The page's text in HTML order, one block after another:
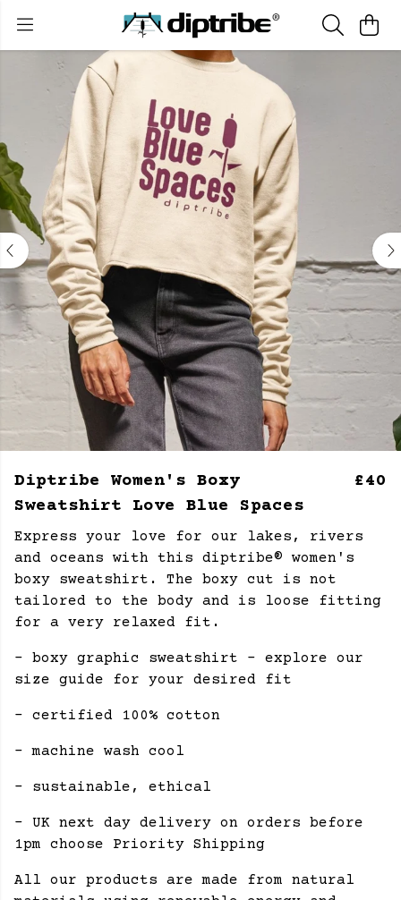
Diptribe Women's Boxy
Sweatshirt Love Blue Spaces
£40
Express your love for our lakes, rivers
and oceans with this diptribe® women's
boxy sweatshirt. The boxy cut is not
tailored to the body and is loose fitting
for a very relaxed fit.
- boxy graphic sweatshirt - explore our
size guide for your desired fit
- certified 100% cotton
- machine wash cool
- sustainable, ethical
- UK next day delivery on orders before
1pm choose Priority Shipping
All our products are made from natural